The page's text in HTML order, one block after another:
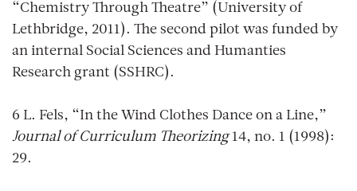
“Chemistry Through Theatre” (University of
Lethbridge, 2011). The second pilot was funded by
an internal Social Sciences and Humanties
Research grant (SSHRC).
6 L. Fels, “In the Wind Clothes Dance on a Line,”
Journal of Curriculum Theorizing14, no. 1 (1998):
29.